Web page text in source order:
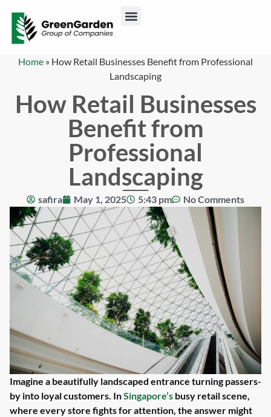
Home » How Retail Businesses Benefit from Professional
Landscaping
How Retail Businesses
Benefit from
Professional
Landscaping
safira May 1, 2025 5:43 pm No Comments
Imagine a beautifully landscaped entrance turning passers-
by into loyal customers. InSingapore’s busy retail scene,
where every store fights for attention, the answer might